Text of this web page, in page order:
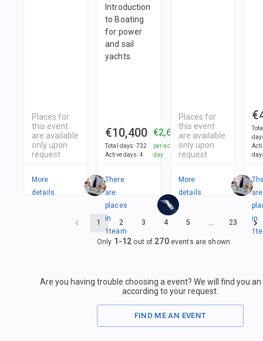
Places for
this event
are available
only upon
request
More
details
Introduction
to Boating
for power
and sail
yachts.
€10,400
Total days: 732
Active days: 4
€2,600
per active
day
There
are
places
in
1team
Places for
this event
are available
only upon
request
More
details
are
in
1
1 2 3 4 5 … 23
Only 1 -12 out of 270events are shown
Are you having trouble choosing a event? We will find you
according to your request.
FIND ME AN EVENT